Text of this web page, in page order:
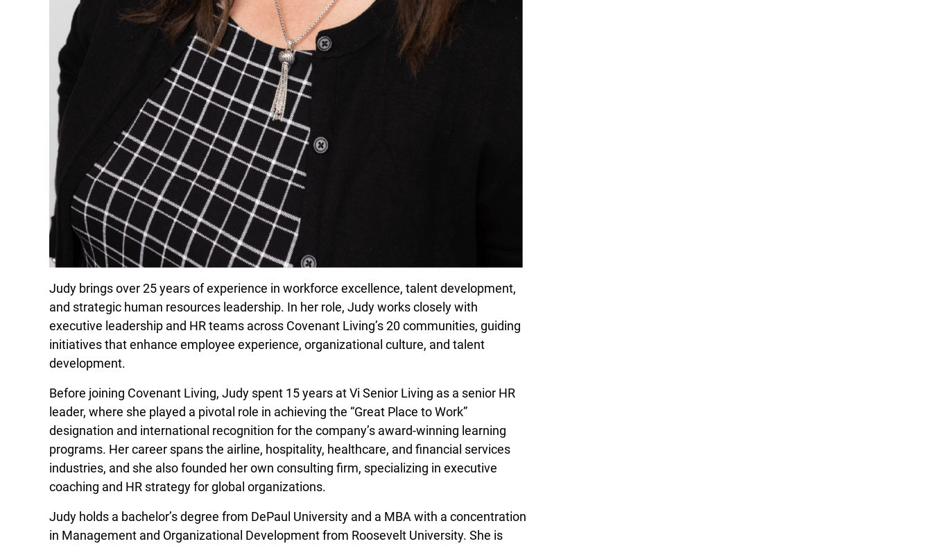
Judy brings over 25 years of experience in workforce excellence, talent development,
and strategic human resources leadership. In her role, Judy works closely with
executive leadership and HR teams across Covenant Living’s 20 communities, guiding
initiatives that enhance employee experience, organizational culture, and talent
development.
Before joining Covenant Living, Judy spent 15 years at Vi Senior Living as a senior HR
leader, where she played a pivotal role in achieving the “Great Place to Work”
designation and international recognition for the company’s award-winning learning
programs. Her career spans the airline, hospitality, healthcare, and financial services
industries, and she also founded her own consulting firm, specializing in executive
coaching and HR strategy for global organizations.
Judy holds a bachelor’s degree from DePaul University and a MBA with a concentration
in Management and Organizational Development from Roosevelt University. She is